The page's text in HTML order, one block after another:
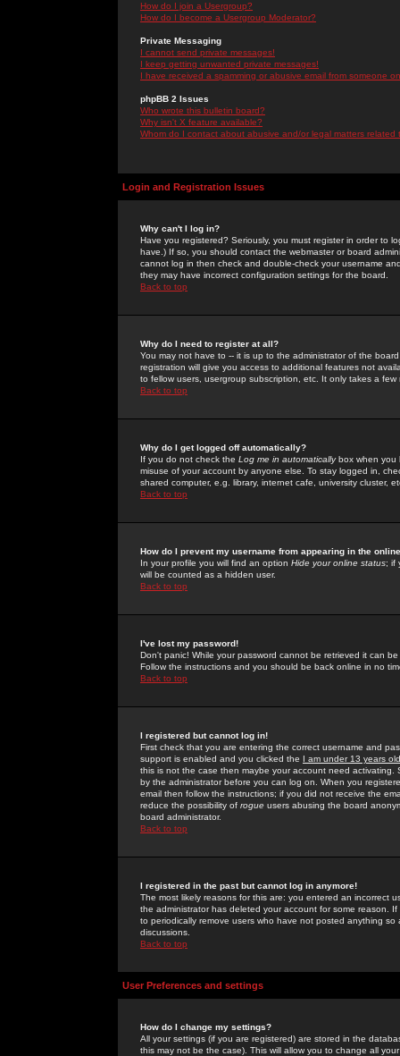
How do I join a Usergroup?
How do I become a Usergroup Moderator?
Private Messaging
I cannot send private messages!
I keep getting unwanted private messages!
I have received a spamming or abusive email from someone
phpBB 2 Issues
Who wrote this bulletin board?
Why isn't X feature available?
Whom do I contact about abusive and/or legal matters related
Login and Registration Issues
Why can't I log in?
Have you registered? Seriously, you must register in order to
have.) If so, you should contact the webmaster or board
cannot log in then check and double-check your username
they may have incorrect configuration settings for the board.
Back to top
Why do I need to register at all?
You may not have to -- it is up to the administrator of the
registration will give you access to additional features not
to fellow users, usergroup subscription, etc. It only takes a
Back to top
Why do I get logged off automatically?
If you do not check the Log me in automaticallybox when you
misuse of your account by anyone else. To stay logged in,
shared computer, e.g. library, internet cafe, university cluster,
Back to top
How do I prevent my username from appearing in the
In your profile you will find an option Hide your online status; if
will be counted as a hidden user.
Back to top
I've lost my password!
Don't panic! While your password cannot be retrieved it can
Follow the instructions and you should be back online in no
Back to top
I registered but cannot log in!
First check that you are entering the correct username and
support is enabled and you clicked the I am under 13 years old
this is not the case then maybe your account need activating.
by the administrator before you can log on. When you
email then follow the instructions; if you did not receive the
reduce the possibility of rogue users abusing the board
board administrator.
Back to top
I registered in the past but cannot log in anymore!
The most likely reasons for this are: you entered an incorrect
the administrator has deleted your account for some reason.
to periodically remove users who have not posted anything
discussions.
Back to top
User Preferences and settings
How do I change my settings?
All your settings (if you are registered) are stored in the
this may not be the case). This will allow you to change all